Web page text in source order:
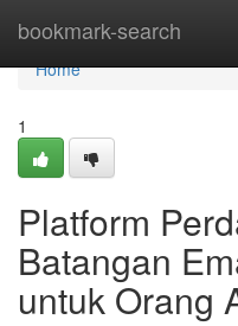
bookmark-search
Home
Home
1
Platform
Batangan
untuk Orang